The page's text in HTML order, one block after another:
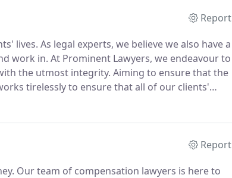
Report
lives. As legal experts, we believe we also have a
work in. At Prominent Lawyers, we endeavour to
the utmost integrity. Aiming to ensure that the
tirelessly to ensure that all of our clients'
Report
Our team of compensation lawyers is here to